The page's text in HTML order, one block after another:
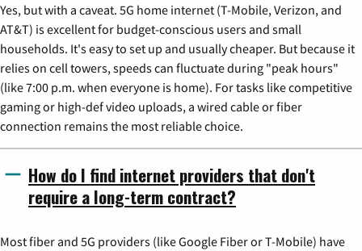
Yes, but with a caveat. 5G home internet (T-Mobile, Verizon, and
AT&T) is excellent for budget-conscious users and small
households. It's easy to set up and usually cheaper. But because it
relies on cell towers, speeds can fluctuate during "peak hours"
(like 7:00 p.m. when everyone is home). For tasks like competitive
gaming or high-def video uploads, a wired cable or fiber
connection remains the most reliable choice.
How do I find internet providers that don't
require a long-term contract?
Most fiber and 5G providers (like Google Fiber or T-Mobile) have